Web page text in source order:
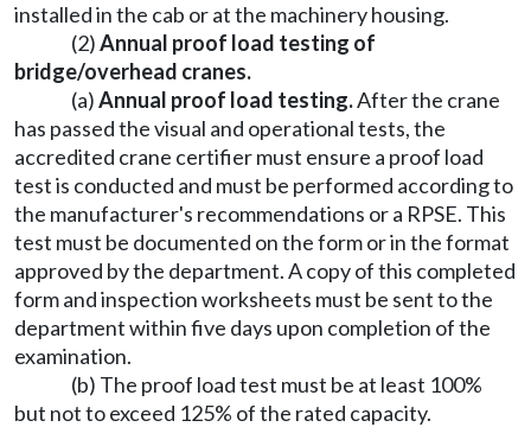
installed in the cab or at the machinery housing.
(2)Annual proof load testing of
bridge/overhead cranes.
(a)Annual proof load testing.After the crane
has passed the visual and operational tests, the
accredited crane certifier must ensure a proof load
test is conducted and must be performed according to
the manufacturer's recommendations or a RPSE. This
test must be documented on the form or in the format
approved by the department. A copy of this completed
form and inspection worksheets must be sent to the
department within five days upon completion of the
examination.
(b) The proof load test must be at least 100%
but not to exceed 125% of the rated capacity.